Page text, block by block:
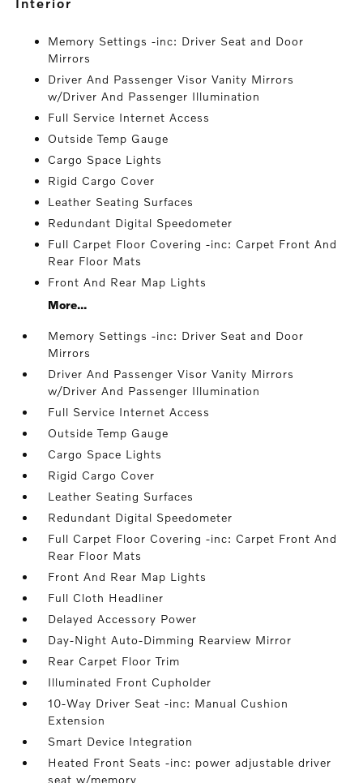
Memory Settings -inc: Driver Seat and Door
Mirrors
Driver And Passenger Visor Vanity Mirrors
w/Driver And Passenger Illumination
Full Service Internet Access
Outside Temp Gauge
Cargo Space Lights
Rigid Cargo Cover
Leather Seating Surfaces
Redundant Digital Speedometer
Full Carpet Floor Covering -inc: Carpet Front And
Rear Floor Mats
Front And Rear Map Lights
More...
Memory Settings -inc: Driver Seat and Door
Mirrors
Driver And Passenger Visor Vanity Mirrors
w/Driver And Passenger Illumination
Full Service Internet Access
Outside Temp Gauge
Cargo Space Lights
Rigid Cargo Cover
Leather Seating Surfaces
Redundant Digital Speedometer
Full Carpet Floor Covering -inc: Carpet Front And
Rear Floor Mats
Front And Rear Map Lights
Full Cloth Headliner
Delayed Accessory Power
Day-Night Auto-Dimming Rearview Mirror
Rear Carpet Floor Trim
Illuminated Front Cupholder
10-Way Driver Seat -inc: Manual Cushion
Extension
Smart Device Integration
Heated Front Seats -inc: power adjustable driver
seat w/memory